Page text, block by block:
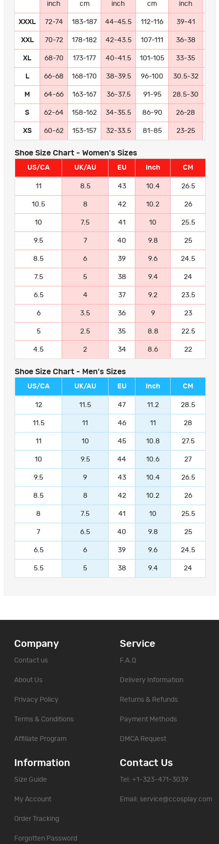
inch cm inch cm inch
XXXL 72-74 183-187 44-45.5 112-116 39-41
XXL 70-72 178-182 42-43.5 107-111 36-38
XL 68-70 173-177 40-41.5 101-105 33-35
L 66-68 168-170 38-39.5 96-100 30.5-32
M 64-66 163-167 36-37.5 91-95 28.5-30
S 62-64 158-162 34-35.5 86-90 26-28
XS 60-62 153-157 32-33.5 81-85 23-25
Shoe Size Chart - Women's Sizes
US/CA UK/AU EU Inch CM
11 8.5 43 10.4 26.5
10.5 8 42 10.2 26
10 7.5 41 10 25.5
9.5 7 40 9.8 25
8.5 6 39 9.6 24.5
7.5 5 38 9.4 24
6.5 4 37 9.2 23.5
6 3.5 36 9 23
5 2.5 35 8.8 22.5
4.5 2 34 8.6 22
Shoe Size Chart - Men's Sizes
US/CA UK/AU EU Inch CM
12 11.5 47 11.2 28.5
11.5 11 46 11 28
11 10 45 10.8 27.5
10 9.5 44 10.6 27
9.5 9 43 10.4 26.5
8.5 8 42 10.2 26
8 7.5 41 10 25.5
7 6.5 40 9.8 25
6.5 6 39 9.6 24.5
5.5 5 38 9.4 24
Company
Contact us
About Us
Privacy Policy
Terms & Conditions
Affiliate Program
Service
F.A.Q
Delivery Information
Returns & Refunds
Payment Methods
DMCA Request
Information
Size Guide
My Account
Order Tracking
Forgotten Password
Contact Us
Tel: +1-323-471-3039
Email: service@ccosplay.com